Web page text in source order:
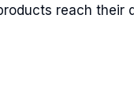
reach their